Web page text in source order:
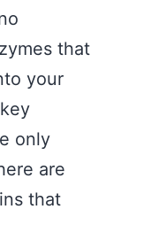
that
your
only
are
that